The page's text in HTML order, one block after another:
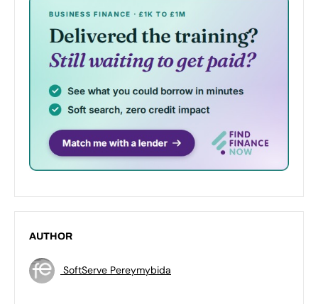
AUTHOR
SoftServe Pereymybida